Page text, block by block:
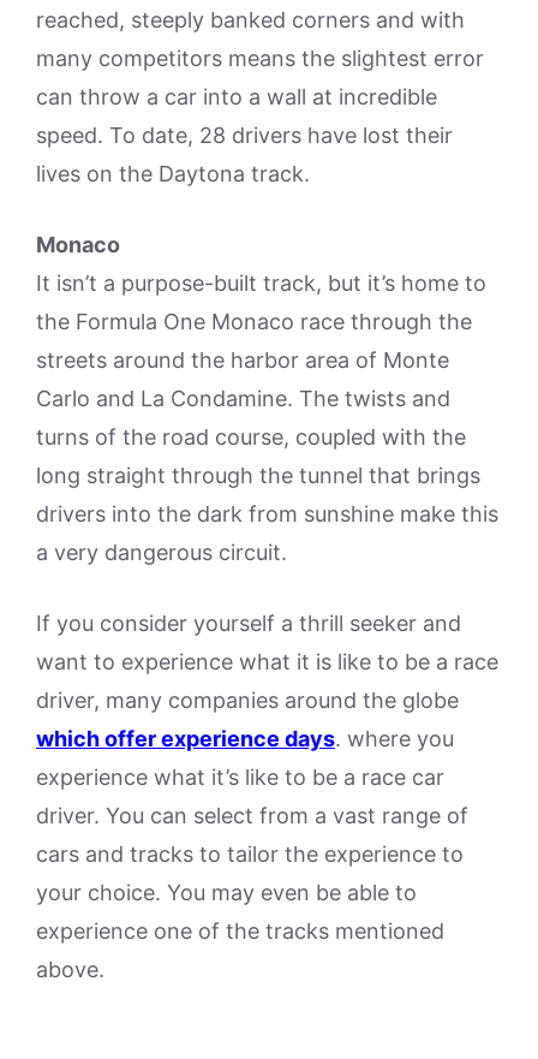
reached, steeply banked corners and with
many competitors means the slightest error
can throw a car into a wall at incredible
speed. To date, 28 drivers have lost their
lives on the Daytona track.
Monaco
It isn’t a purpose-built track, but it’s home to
the Formula One Monaco race through the
streets around the harbor area of Monte
Carlo and La Condamine. The twists and
turns of the road course, coupled with the
long straight through the tunnel that brings
drivers into the dark from sunshine make this
a very dangerous circuit.
If you consider yourself a thrill seeker and
want to experience what it is like to be a race
driver, many companies around the globe
which offer experience days. where you
experience what it’s like to be a race car
driver. You can select from a vast range of
cars and tracks to tailor the experience to
your choice. You may even be able to
experience one of the tracks mentioned
above.